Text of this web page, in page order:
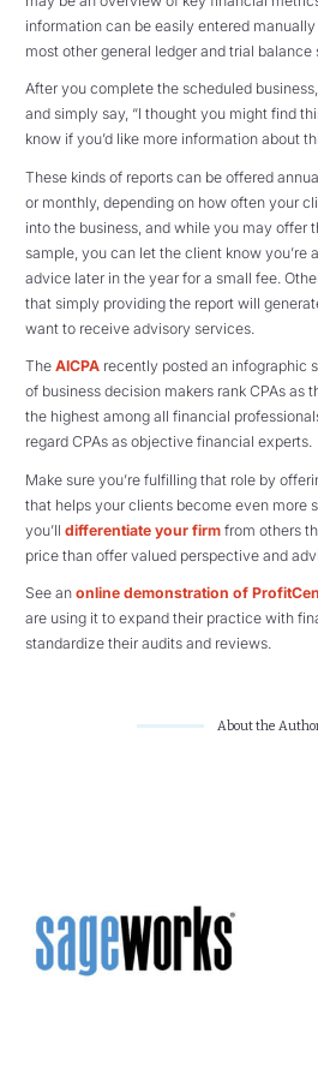
information can be easily entered
most other general ledger and trial balance
After you complete the scheduled
and simply say, “I thought you might find
know if you’d like more information about
These kinds of reports can be offered
or monthly, depending on how often your
into the business, and while you may offer
sample, you can let the client know you’re
advice later in the year for a small fee.
that simply providing the report will
want to receive advisory services.
The AICPA recently posted an infographic
of business decision makers rank CPAs as
the highest among all financial
regard CPAs as objective financial experts.
Make sure you’re fulfilling that role by
that helps your clients become even more
you’ll differentiate your firm from others
price than offer valued perspective and
See an online demonstration of
are using it to expand their practice with
standardize their audits and reviews.
About the